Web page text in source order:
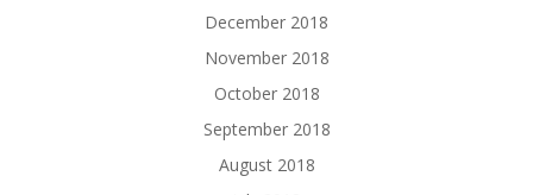
December 2018
November 2018
October 2018
September 2018
August 2018